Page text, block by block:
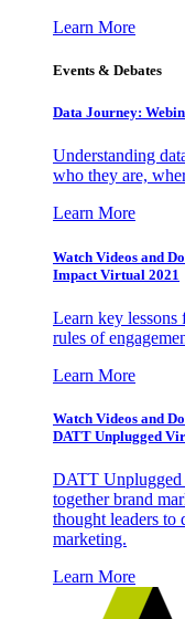
Learn More
Events & Debates
Data Journey:
Understanding
who they are,
Learn More
Watch Videos and
Impact Virtual 2021
Learn key lessons
rules of
Learn More
Watch Videos and
DATT Unplugged
DATT Unplugged
together brand
thought leaders to
marketing.
Learn More